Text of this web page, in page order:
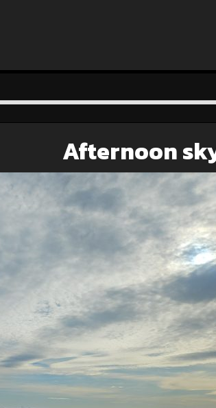
Afternoon